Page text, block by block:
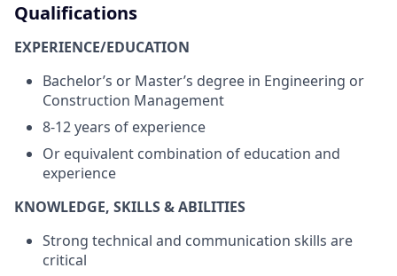
Qualifications
EXPERIENCE/EDUCATION
Bachelor’s or Master’s degree in Engineering or
Construction Management
8-12 years of experience
Or equivalent combination of education and
experience
KNOWLEDGE, SKILLS & ABILITIES
Strong technical and communication skills are
critical